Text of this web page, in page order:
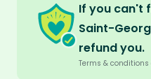
If you can't
Saint-
refund you.
Terms &